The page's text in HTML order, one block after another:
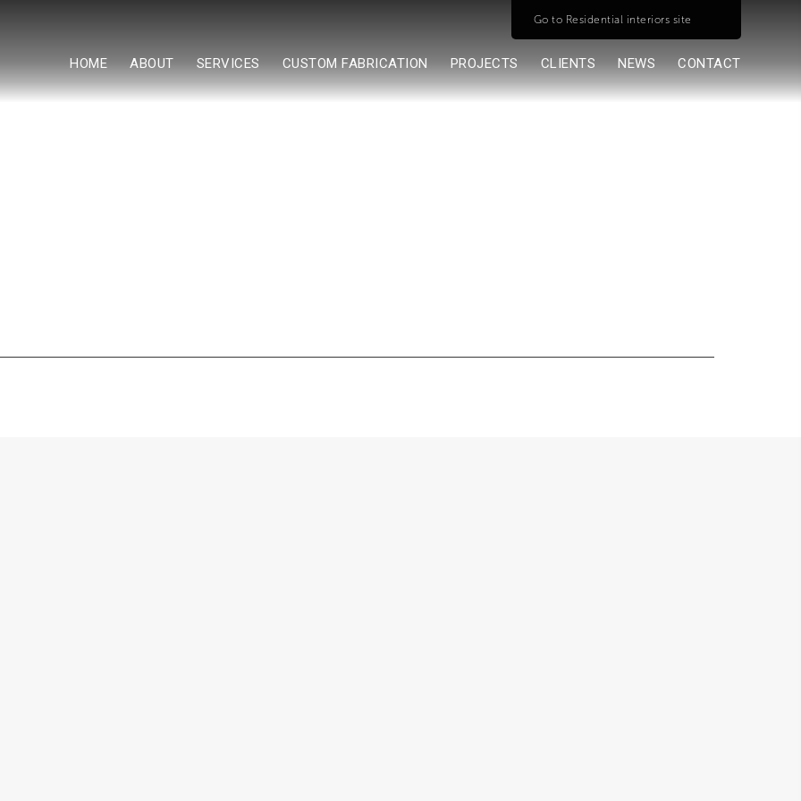
Go to Residential interiors site
HOME ABOUT SERVICES CUSTOM FABRICATION PROJECTS CLIENTS NEWS CONTACT